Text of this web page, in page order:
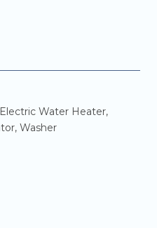
Water Heater,
Washer